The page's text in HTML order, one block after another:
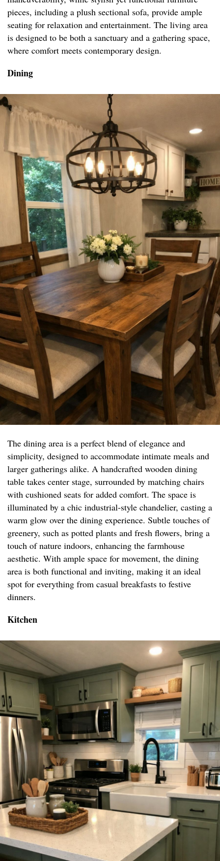
pieces, including a plush sectional sofa, provide ample
seating for relaxation and entertainment. The living area
is designed to be both a sanctuary and a gathering space,
where comfort meets contemporary design.
Dining
The dining area is a perfect blend of elegance and
simplicity, designed to accommodate intimate meals and
larger gatherings alike. A handcrafted wooden dining
table takes center stage, surrounded by matching chairs
with cushioned seats for added comfort. The space is
illuminated by a chic industrial-style chandelier, casting a
warm glow over the dining experience. Subtle touches of
greenery, such as potted plants and fresh flowers, bring a
touch of nature indoors, enhancing the farmhouse
aesthetic. With ample space for movement, the dining
area is both functional and inviting, making it an ideal
spot for everything from casual breakfasts to festive
dinners.
Kitchen